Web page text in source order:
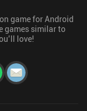
game for Android
games similar to
love!